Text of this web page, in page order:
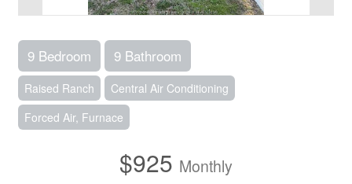
9 Bedroom 9 Bathroom
Raised Ranch
Central Air Conditioning
Forced Air, Furnace
$925 Monthly